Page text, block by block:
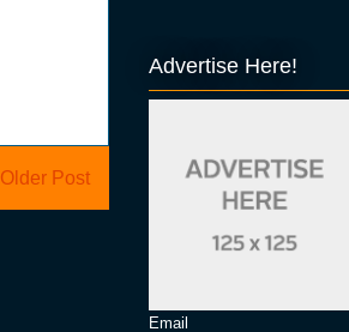
Older Post
Advertise Here!
Email